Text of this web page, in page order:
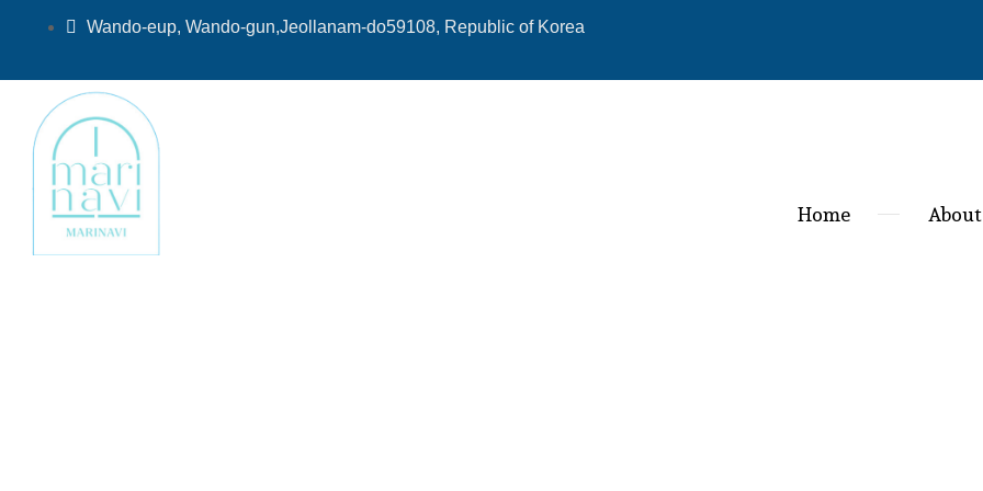
Wando-eup, Wando-gun,Jeollanam-do59108, Republic of Korea
Home About